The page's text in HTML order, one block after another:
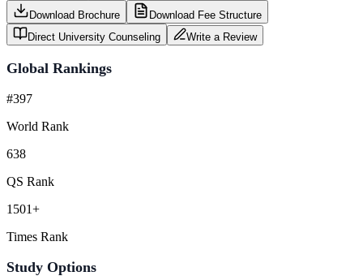
Download Brochure
Download Fee Structure
Direct University Counseling
Write a Review
Global Rankings
#397
World Rank
638
QS Rank
1501+
Times Rank
Study Options